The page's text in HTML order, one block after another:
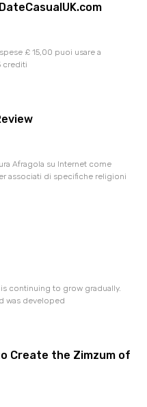
£ 15,00 puoi usare a
crediti
Afragola su Internet come
associati di specifiche religioni
continuing to grow gradually.
was developed
Create the Zimzum of